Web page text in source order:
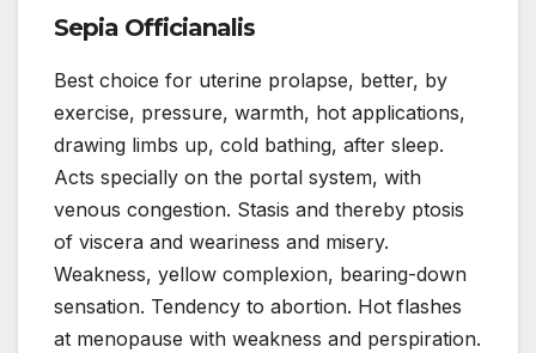
Sepia Officianalis
Best choice for uterine prolapse, better, by
exercise, pressure, warmth, hot applications,
drawing limbs up, cold bathing, after sleep.
Acts specially on the portal system, with
venous congestion. Stasis and thereby ptosis
of viscera and weariness and misery.
Weakness, yellow complexion, bearing-down
sensation. Tendency to abortion. Hot flashes
at menopause with weakness and perspiration.